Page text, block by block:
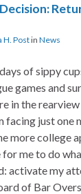
H. Postin News
of sippy
games and
in the
facing just one
more college
me to do
activate my
of Bar